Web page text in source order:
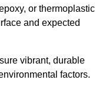
or thermoplastic
and expected
vibrant, durable
factors.